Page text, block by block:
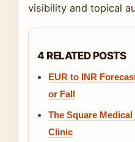
visibility and topical
4 RELATED POSTS
EUR to INR
or Fall
The Square
Clinic